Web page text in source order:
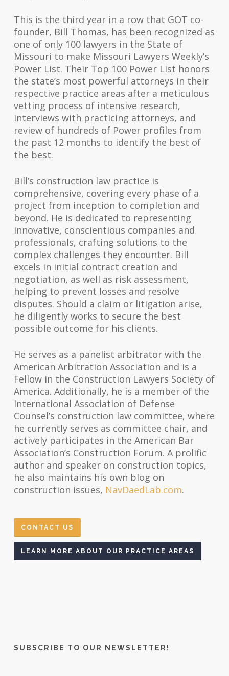
This is the third year in a row that GOT co-
founder, Bill Thomas, has been recognized as
one of only 100 lawyers in the State of
Missouri to make Missouri Lawyers Weekly’s
Power List. Their Top 100 Power List honors
the state’s most powerful attorneys in their
respective practice areas after a meticulous
vetting process of intensive research,
interviews with practicing attorneys, and
review of hundreds of Power profiles from
the past 12 months to identify the best of
the best.
Bill’s construction law practice is
comprehensive, covering every phase of a
project from inception to completion and
beyond. He is dedicated to representing
innovative, conscientious companies and
professionals, crafting solutions to the
complex challenges they encounter. Bill
excels in initial contract creation and
negotiation, as well as risk assessment,
helping to prevent losses and resolve
disputes. Should a claim or litigation arise,
he diligently works to secure the best
possible outcome for his clients.
He serves as a panelist arbitrator with the
American Arbitration Association and is a
Fellow in the Construction Lawyers Society of
America. Additionally, he is a member of the
International Association of Defense
Counsel’s construction law committee, where
he currently serves as committee chair, and
actively participates in the American Bar
Association’s Construction Forum. A prolific
author and speaker on construction topics,
he also maintains his own blog on
construction issues, NavDaedLab.com.
CONTACT US
LEARN MORE ABOUT OUR PRACTICE AREAS
SUBSCRIBE TO OUR NEWSLETTER!